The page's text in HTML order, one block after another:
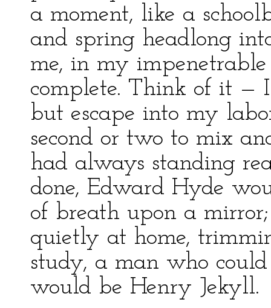
a moment, like a
and spring headlong
me, in my
complete. Think of it —
but escape into my
second or two to mix
had always standing
done, Edward Hyde
of breath upon a
quietly at home,
study, a man who
would be Henry Jekyll.